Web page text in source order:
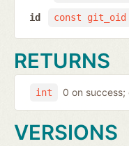
const
id
RETURNS
int 0 on
VERSIONS